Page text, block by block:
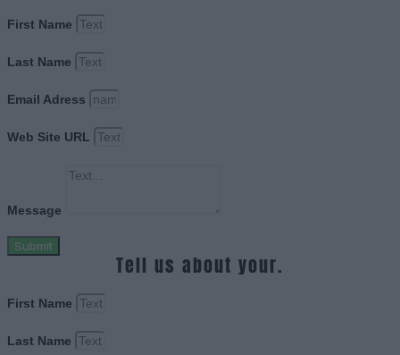
First Name
Last Name
Email Adress
Web Site URL
Message
Submit
Tell us about your.
First Name
Last Name